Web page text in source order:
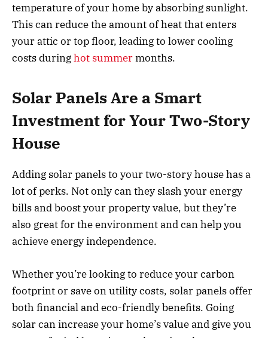
temperature of your home by absorbing sunlight.
This can reduce the amount of heat that enters
your attic or top floor, leading to lower cooling
costs duringhot summermonths.
Solar Panels Are a Smart
Investment for Your Two-Story
House
Adding solar panels to your two-story house has a
lot of perks. Not only can they slash your energy
bills and boost your property value, but they’re
also great for the environment and can help you
achieve energy independence.
Whether you’re looking to reduce your carbon
footprint or save on utility costs, solar panels offer
both financial and eco-friendly benefits. Going
solar can increase your home’s value and give you